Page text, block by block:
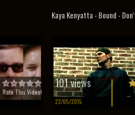
Rate This Video!
Kaya Kenyatta - Bound -
101 views
22/05/2015